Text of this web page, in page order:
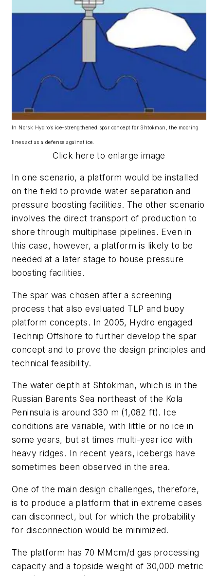
In Norsk Hydro’s ice-strengthened spar concept for Shtokman, the mooring
lines act as a defense against ice.
Click here to enlarge image
In one scenario, a platform would be installed
on the field to provide water separation and
pressure boosting facilities. The other scenario
involves the direct transport of production to
shore through multiphase pipelines. Even in
this case, however, a platform is likely to be
needed at a later stage to house pressure
boosting facilities.
The spar was chosen after a screening
process that also evaluated TLP and buoy
platform concepts. In 2005, Hydro engaged
Technip Offshore to further develop the spar
concept and to prove the design principles and
technical feasibility.
The water depth at Shtokman, which is in the
Russian Barents Sea northeast of the Kola
Peninsula is around 330 m (1,082 ft). Ice
conditions are variable, with little or no ice in
some years, but at times multi-year ice with
heavy ridges. In recent years, icebergs have
sometimes been observed in the area.
One of the main design challenges, therefore,
is to produce a platform that in extreme cases
can disconnect, but for which the probability
for disconnection would be minimized.
The platform has 70 MMcm/d gas processing
capacity and a topside weight of 30,000 metric